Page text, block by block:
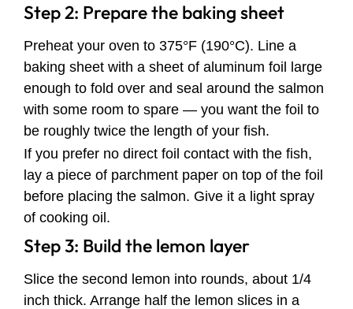
Step 2: Prepare the baking sheet
Preheat your oven to 375°F (190°C). Line a
baking sheet with a sheet of aluminum foil large
enough to fold over and seal around the salmon
with some room to spare — you want the foil to
be roughly twice the length of your fish.
If you prefer no direct foil contact with the fish,
lay a piece of parchment paper on top of the foil
before placing the salmon. Give it a light spray
of cooking oil.
Step 3: Build the lemon layer
Slice the second lemon into rounds, about 1/4
inch thick. Arrange half the lemon slices in a